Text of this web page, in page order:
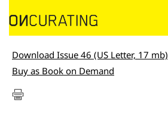
Download Issue 46 (US Letter, 17 mb)
Buy as Book on Demand